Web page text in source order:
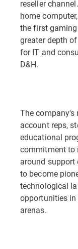
reseller
home
the first
greater depth
for IT and
D&H.
The company's
account reps,
educational
commitment to
around support
to become
technological
opportunities in
arenas.